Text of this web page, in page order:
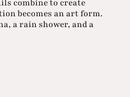
combine to create
becomes an art form.
a rain shower, and a